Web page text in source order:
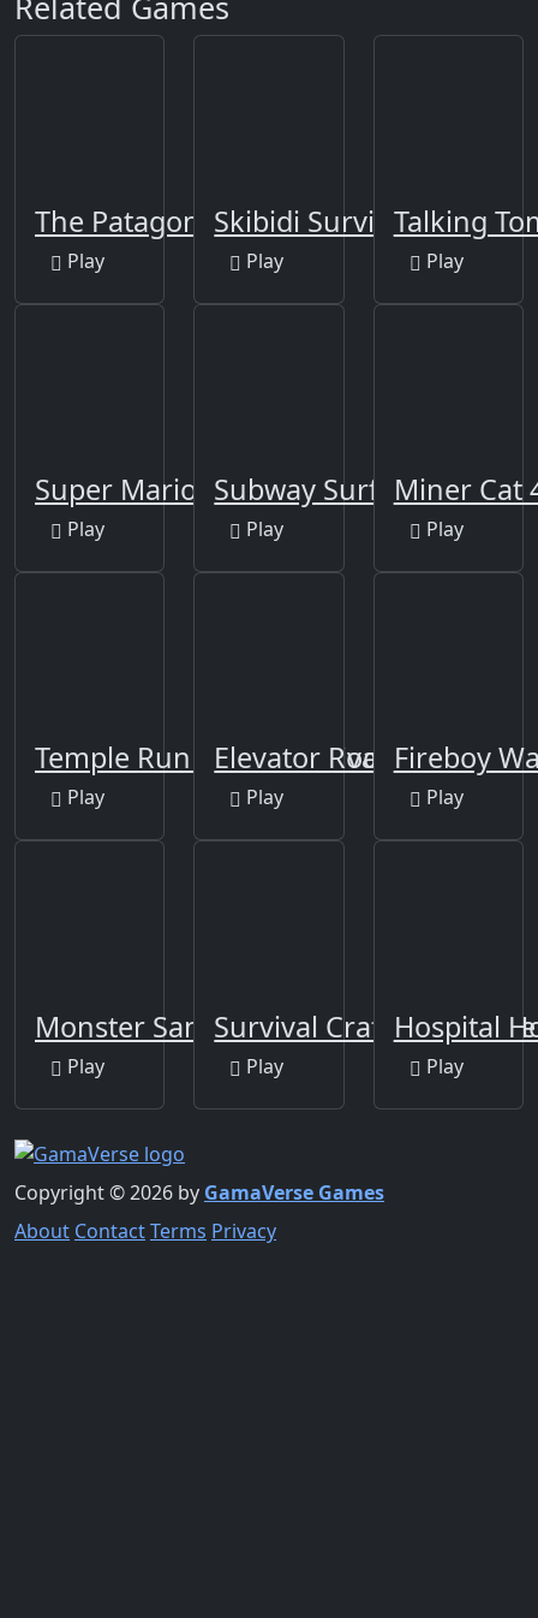
The Patagonians
Play
Skibidi Survivor Rush
Play
Talking
Play
Super Mario Run 2
Play
Subway Surfers Pro2
Play
Miner Cat
Play
Temple Run 2: Holi Festival
Play
Elevator Room Escape
Play
Fireboy
Play
Monster Sanctuary
Play
Survival Craft Adventure
Play
Hospital
Play
Copyright © 2026 by GamaVerse Games
About ContactTerms Privacy